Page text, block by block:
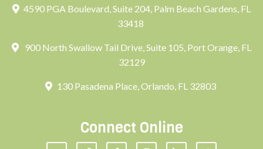
4590 PGA Boulevard, Suite 204, Palm Beach Gardens, FL
33418
900 North Swallow Tail Drive, Suite 105, Port Orange, FL
32129
130 Pasadena Place, Orlando, FL 32803
Connect Online